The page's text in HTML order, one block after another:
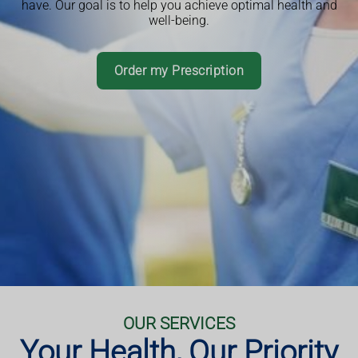
have. Our goal is to help you achieve optimal health and
well-being.
Order my Prescription
Book an Appointment
Book an Appointment
Book a consultation or service
Download App
Read More
OUR SERVICES